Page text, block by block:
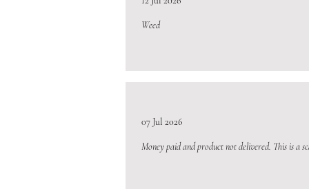
Weed
07 Jul 2026
Money paid and product not delivered. This is a